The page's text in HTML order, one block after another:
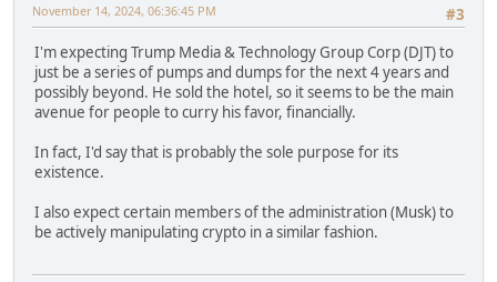
#3
November 14, 2024, 06:36:45 PM
I'm expecting Trump Media & Technology Group Corp (DJT) to
just be a series of pumps and dumps for the next 4 years and
possibly beyond. He sold the hotel, so it seems to be the main
avenue for people to curry his favor, financially.
In fact, I'd say that is probably the sole purpose for its
existence.
I also expect certain members of the administration (Musk) to
be actively manipulating crypto in a similar fashion.